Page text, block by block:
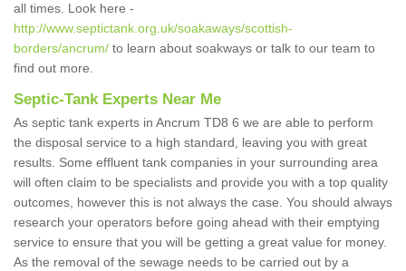
all times. Look here -
http://www.septictank.org.uk/soakaways/scottish-
borders/ancrum/ to learn about soakways or talk to our team to
find out more.
Septic-Tank Experts Near Me
As septic tank experts in Ancrum TD8 6 we are able to perform
the disposal service to a high standard, leaving you with great
results. Some effluent tank companies in your surrounding area
will often claim to be specialists and provide you with a top quality
outcomes, however this is not always the case. You should always
research your operators before going ahead with their emptying
service to ensure that you will be getting a great value for money.
As the removal of the sewage needs to be carried out by a